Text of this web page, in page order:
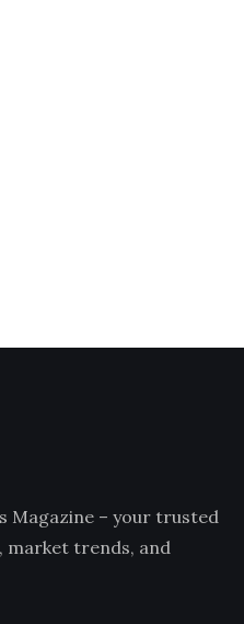
Magazine – your trusted
market trends, and